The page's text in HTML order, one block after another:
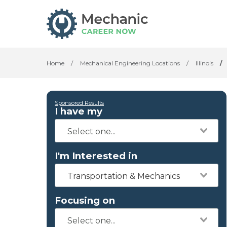
Home / Mechanical Engineering Locations / Illinois /
Sponsored Results
I have my
I'm Interested in
Transportation & Mechanics
Focusing on